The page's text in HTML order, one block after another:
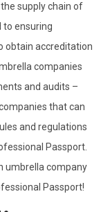
supply chain of
to ensuring
obtain accreditation
companies
and audits –
that can
and regulations
Passport.
umbrella company
Passport!